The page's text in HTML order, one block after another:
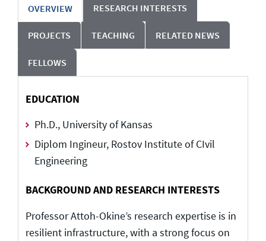
OVERVIEW RESEARCH INTERESTS
PROJECTS TEACHING RELATED NEWS
FELLOWS
EDUCATION
Ph.D., University of Kansas
Diplom Ingineur, Rostov Institute of CIvil
Engineering
BACKGROUND AND RESEARCH INTERESTS
Professor Attoh-Okine’s research expertise is in
resilient infrastructure, with a strong focus on